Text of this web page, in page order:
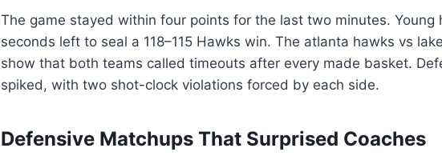
The game stayed within four points for the last two minutes. Young
seconds left to seal a 118–115 Hawks win. The atlanta hawks vs
show that both teams called timeouts after every made basket.
spiked, with two shot-clock violations forced by each side.
Defensive Matchups That Surprised Coaches